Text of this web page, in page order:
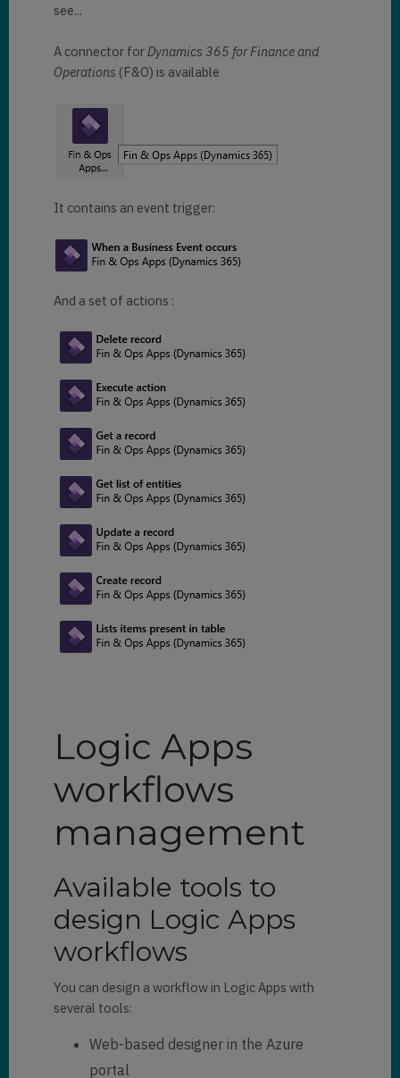
see...
A connector forDynamics 365 for Finance and
Operations (F&O) is available
It contains an event trigger:
And a set of actions :
Logic Apps
workflows
management
Available tools to
design Logic Apps
workflows
You can design a workflow in Logic Apps with
several tools:
Web-based designer in the Azure
portal